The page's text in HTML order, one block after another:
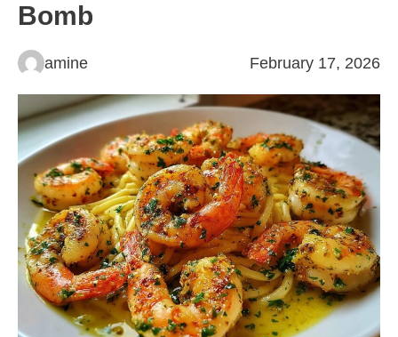
Bomb
amine February 17, 2026